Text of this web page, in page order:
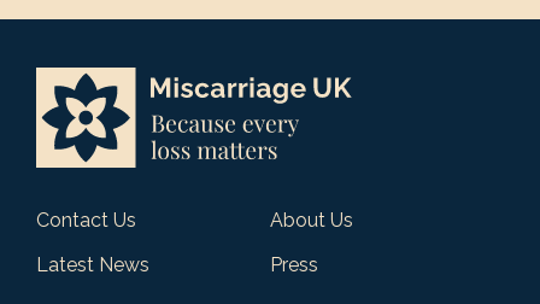
Contact Us
About Us
Latest News
Press